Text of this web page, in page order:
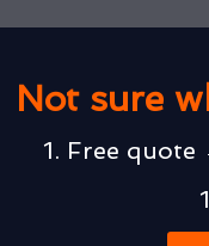
Not sure
1. Free